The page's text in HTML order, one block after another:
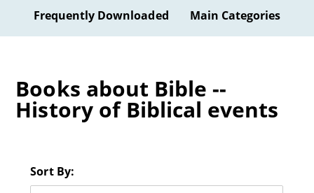
Frequently Downloaded Main Categories
Books about Bible --
History of Biblical events
Sort By: